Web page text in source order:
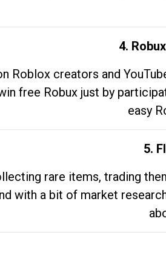
4.
Roblox creators and
free Robux just by
easy
5.
rare items, trading
with a bit of market